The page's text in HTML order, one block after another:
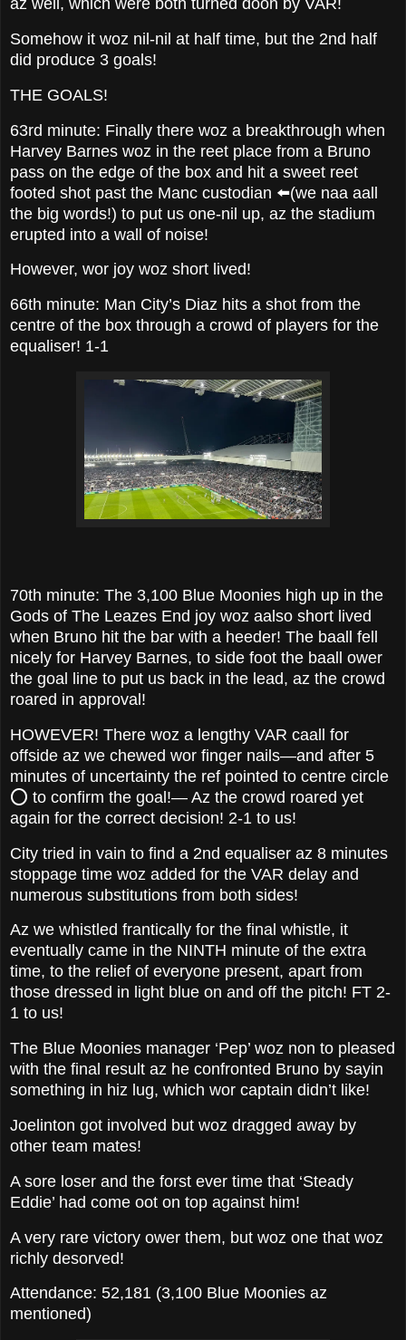
az well, which were both turned doon by VAR!
Somehow it woz nil-nil at half time, but the 2nd half
did produce 3 goals!
THE GOALS!
63rd minute: Finally there woz a breakthrough when
Harvey Barnes woz in the reet place from a Bruno
pass on the edge of the box and hit a sweet reet
footed shot past the Manc custodian ⬅️(we naa aall
the big words!) to put us one-nil up, az the stadium
erupted into a wall of noise!
However, wor joy woz short lived!
66th minute: Man City’s Diaz hits a shot from the
centre of the box through a crowd of players for the
equaliser! 1-1
70th minute: The 3,100 Blue Moonies high up in the
Gods of The Leazes End joy woz aalso short lived
when Bruno hit the bar with a heeder! The baall fell
nicely for Harvey Barnes, to side foot the baall ower
the goal line to put us back in the lead, az the crowd
roared in approval!
HOWEVER! There woz a lengthy VAR caall for
offside az we chewed wor finger nails—and after 5
minutes of uncertainty the ref pointed to centre circle
⭕️ to confirm the goal!— Az the crowd roared yet
again for the correct decision! 2-1 to us!
City tried in vain to find a 2nd equaliser az 8 minutes
stoppage time woz added for the VAR delay and
numerous substitutions from both sides!
Az we whistled frantically for the final whistle, it
eventually came in the NINTH minute of the extra
time, to the relief of everyone present, apart from
those dressed in light blue on and off the pitch! FT 2-
1 to us!
The Blue Moonies manager ‘Pep’ woz non to pleased
with the final result az he confronted Bruno by sayin
something in hiz lug, which wor captain didn’t like!
Joelinton got involved but woz dragged away by
other team mates!
A sore loser and the forst ever time that ‘Steady
Eddie’ had come oot on top against him!
A very rare victory ower them, but woz one that woz
richly desorved!
Attendance: 52,181 (3,100 Blue Moonies az
mentioned)